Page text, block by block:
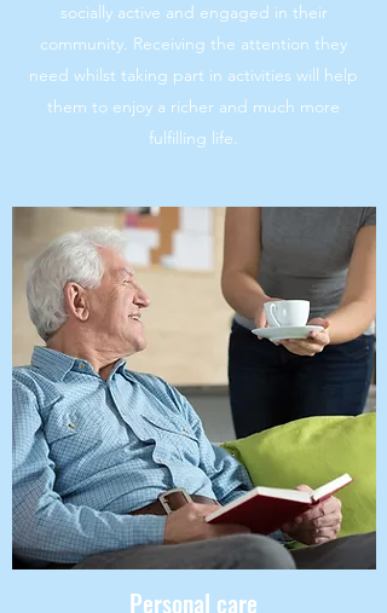
socially active and engaged in their
community. Receiving the attention they
need whilst taking part in activities will help
them to enjoy a richer and much more
fulfilling life.
Personal care